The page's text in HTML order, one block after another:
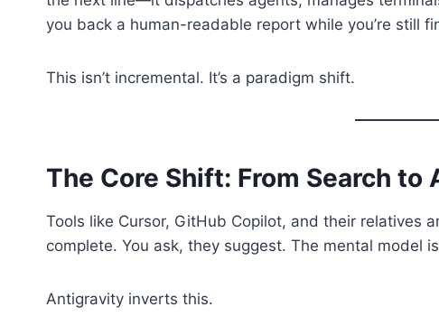
you back a human-readable report while you’re still
This isn’t incremental. It’s a paradigm shift.
The Core Shift: From Search to
Tools like Cursor, GitHub Copilot, and their relatives
complete. You ask, they suggest. The mental model
Antigravity inverts this.